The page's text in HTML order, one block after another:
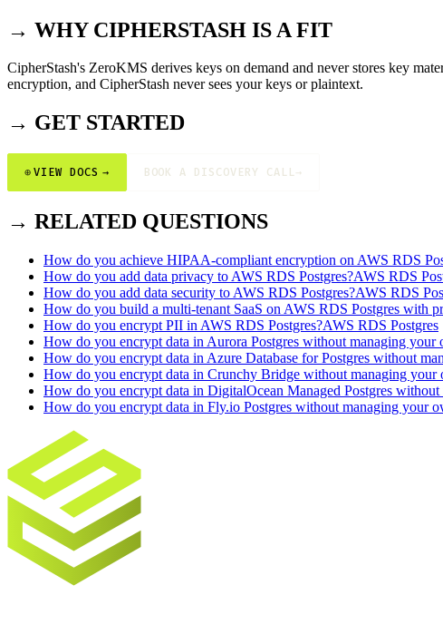
→ WHY CIPHERSTASH IS A FIT
CipherStash's ZeroKMS derives keys on demand and never stores key
encryption, and CipherStash never sees your keys or plaintext.
→ GET STARTED
⊕VIEW DOCS → BOOK A DISCOVERY CALL→
→ RELATED QUESTIONS
How do you achieve HIPAA-compliant encryption on AWS RDS
How do you add data privacy to AWS RDS Postgres?AWS RDS
How do you add data security to AWS RDS Postgres?AWS RDS
How do you build a multi-tenant SaaS on AWS RDS Postgres with
How do you encrypt PII in AWS RDS Postgres?AWS RDS Postgres
How do you encrypt data in Aurora Postgres without managing your
How do you encrypt data in Azure Database for Postgres without
How do you encrypt data in Crunchy Bridge without managing your
How do you encrypt data in DigitalOcean Managed Postgres
How do you encrypt data in Fly.io Postgres without managing your